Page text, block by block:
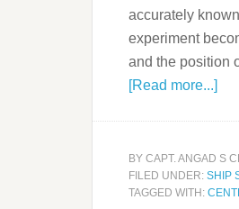
accurately
experiment
and the position
[Read more...]
BY CAPT. ANGAD S
FILED UNDER: SHIP
TAGGED WITH: